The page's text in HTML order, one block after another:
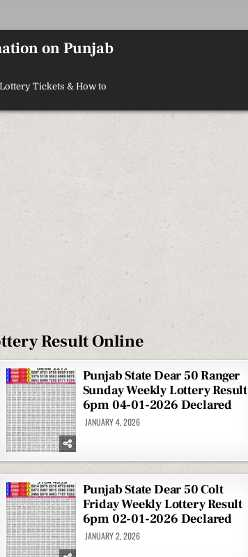
on Punjab
Tickets & How to
Result Online
Punjab State Dear 50 Ranger
Sunday Weekly Lottery Result
6pm 04-01-2026 Declared
JANUARY 4, 2026
Punjab State Dear 50 Colt
Friday Weekly Lottery Result
6pm 02-01-2026 Declared
JANUARY 2, 2026